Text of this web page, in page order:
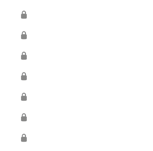
🔒
🔒
🔒
🔒
🔒
🔒
🔒